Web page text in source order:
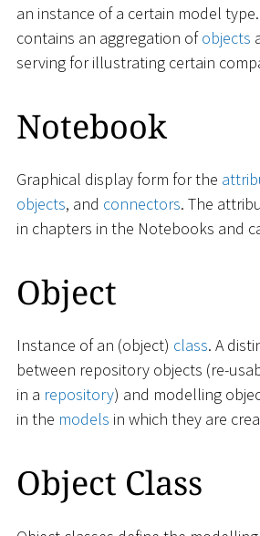
an instance of a certain model
contains an aggregation ofobjects
serving for illustrating certain
Notebook
Graphical display form for the
objects, and connectors. The
in chapters in the Notebooks and
Object
Instance of an (object) class. A
between repository objects (re-
in a repository) and modelling
in the models in which they are
Object Class